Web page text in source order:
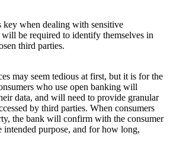
when dealing with sensitive
be required to identify themselves in
third parties.
may seem tedious at first, but it is for the
who use open banking will
data, and will need to provide granular
by third parties. When consumers
the bank will confirm with the consumer
intended purpose, and for how long,